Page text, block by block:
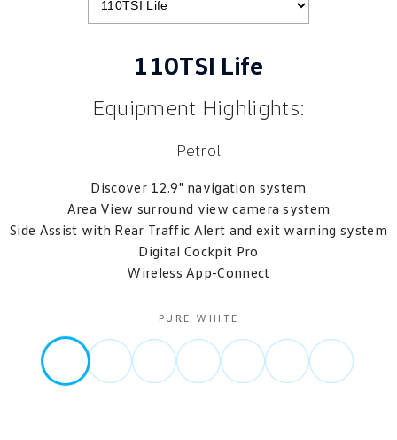
110TSI Life
Equipment Highlights:
Petrol
Discover 12.9" navigation system
Area View surround view camera system
Side Assist with Rear Traffic Alert and exit warning system
Digital Cockpit Pro
Wireless App-Connect
PURE WHITE